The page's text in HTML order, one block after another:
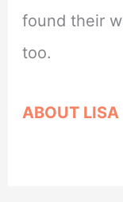
found their
too.
ABOUT LISA